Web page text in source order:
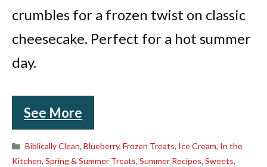
crumbles for a frozen twist on classic
cheesecake. Perfect for a hot summer
day.
See More
Categories
Biblically Clean,Blueberry,Frozen Treats, Ice Cream, In the
Kitchen, Spring & Summer Treats, Summer Recipes, Sweets,